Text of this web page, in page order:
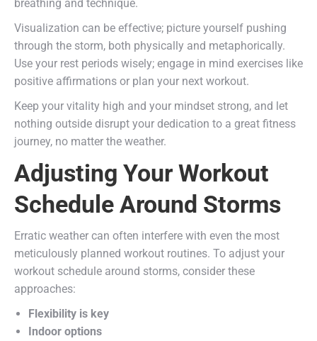
breathing and technique.
Visualization can be effective; picture yourself pushing
through the storm, both physically and metaphorically.
Use your rest periods wisely; engage in mind exercises like
positive affirmations or plan your next workout.
Keep your vitality high and your mindset strong, and let
nothing outside disrupt your dedication to a great fitness
journey, no matter the weather.
Adjusting Your Workout
Schedule Around Storms
Erratic weather can often interfere with even the most
meticulously planned workout routines. To adjust your
workout schedule around storms, consider these
approaches:
Flexibility is key
Indoor options